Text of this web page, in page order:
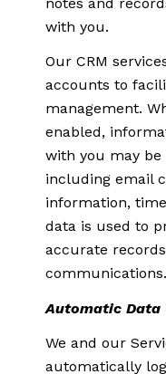
with you.
Our CRM
accounts to
management.
enabled,
with you may be
including email
information,
data is used to
accurate
communications.
Automatic Data
We and our
automatically